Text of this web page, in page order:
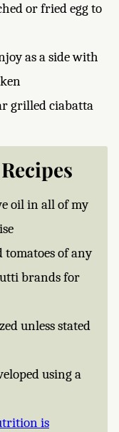
or fried egg to
as a side with
grilled ciabatta
oil in all of my
of any
brands for
unless stated
using a
is